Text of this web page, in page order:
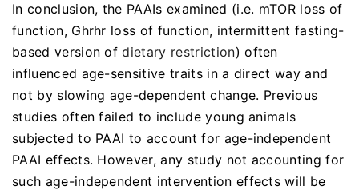
In conclusion, the PAAIs examined (i.e. mTOR loss of
function, Ghrhr loss of function, intermittent fasting-
based version ofdietary restriction) often
influenced age-sensitive traits in a direct way and
not by slowing age-dependent change. Previous
studies often failed to include young animals
subjected to PAAI to account for age-independent
PAAI effects. However, any study not accounting for
such age-independent intervention effects will be